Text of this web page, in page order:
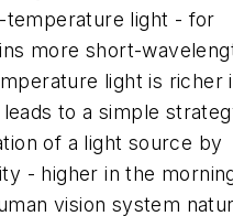
temperature light - for
more short-
light is richer
leads to a simple
of a light source by
- higher in the
vision system